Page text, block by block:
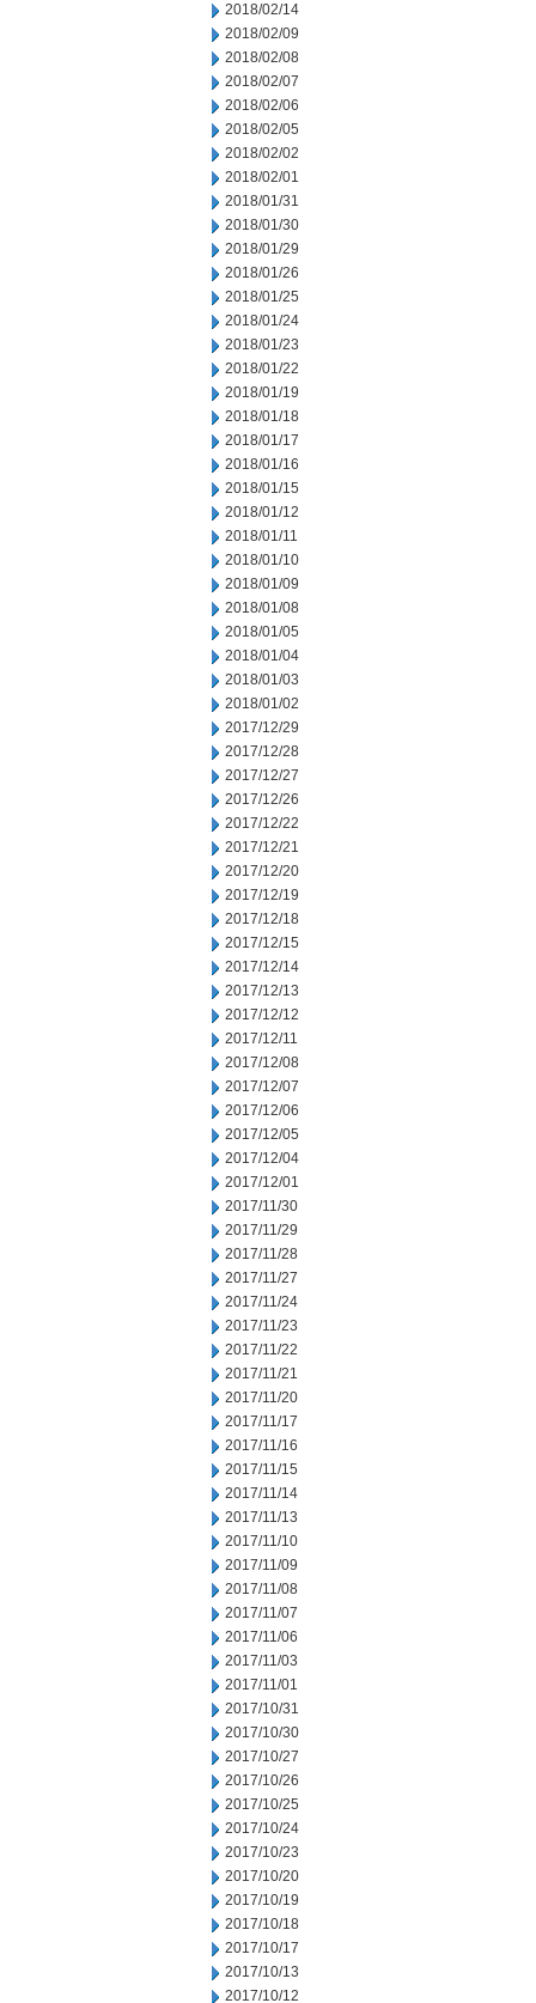
2018/02/14
2018/02/09
2018/02/08
2018/02/07
2018/02/06
2018/02/05
2018/02/02
2018/02/01
2018/01/31
2018/01/30
2018/01/29
2018/01/26
2018/01/25
2018/01/24
2018/01/23
2018/01/22
2018/01/19
2018/01/18
2018/01/17
2018/01/16
2018/01/15
2018/01/12
2018/01/11
2018/01/10
2018/01/09
2018/01/08
2018/01/05
2018/01/04
2018/01/03
2018/01/02
2017/12/29
2017/12/28
2017/12/27
2017/12/26
2017/12/22
2017/12/21
2017/12/20
2017/12/19
2017/12/18
2017/12/15
2017/12/14
2017/12/13
2017/12/12
2017/12/11
2017/12/08
2017/12/07
2017/12/06
2017/12/05
2017/12/04
2017/12/01
2017/11/30
2017/11/29
2017/11/28
2017/11/27
2017/11/24
2017/11/23
2017/11/22
2017/11/21
2017/11/20
2017/11/17
2017/11/16
2017/11/15
2017/11/14
2017/11/13
2017/11/10
2017/11/09
2017/11/08
2017/11/07
2017/11/06
2017/11/03
2017/11/01
2017/10/31
2017/10/30
2017/10/27
2017/10/26
2017/10/25
2017/10/24
2017/10/23
2017/10/20
2017/10/19
2017/10/18
2017/10/17
2017/10/13
2017/10/12